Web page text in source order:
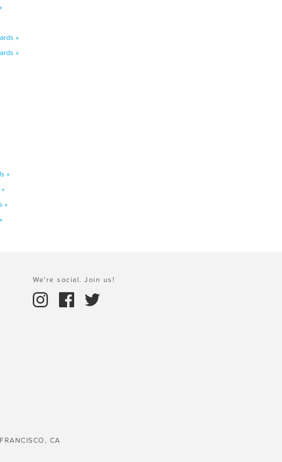
»
»
»
»
We're social. Join us!
CA